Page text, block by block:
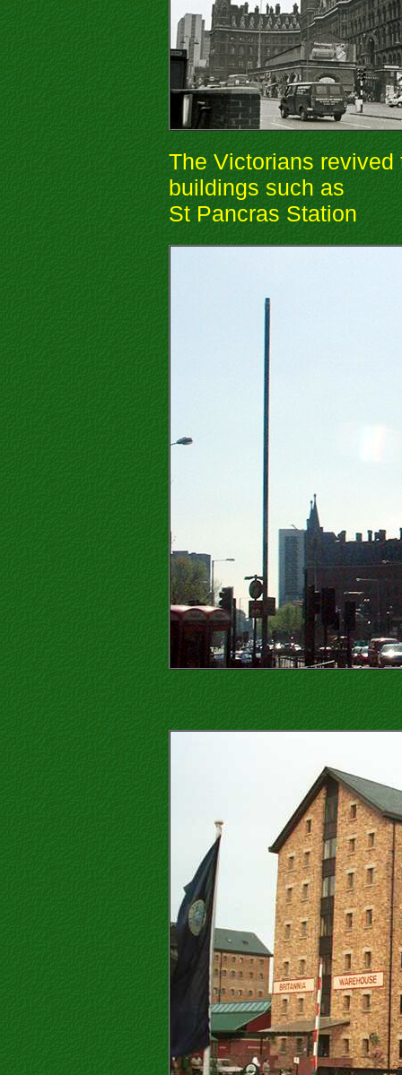
The Victorians
buildings such as
St Pancras Station